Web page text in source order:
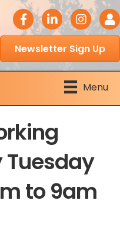
facebook icon
LinkedIn icon
Newsletter Sign Up
Menu
Tuesday
to 9am